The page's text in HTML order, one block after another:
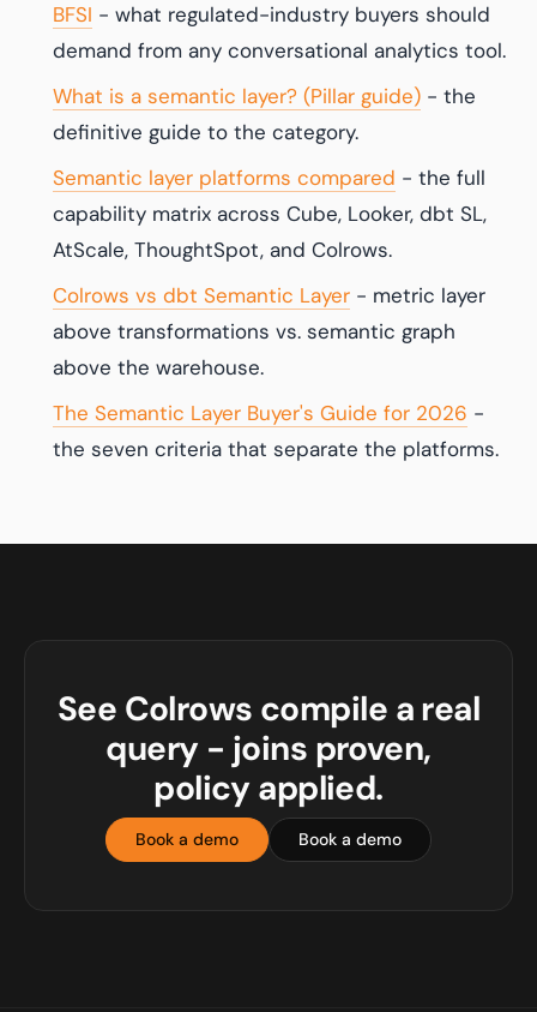
BFSI - what regulated-industry buyers should
demand from any conversational analytics tool.
What is a semantic layer? (Pillar guide) - the
definitive guide to the category.
Semantic layer platforms compared - the full
capability matrix across Cube, Looker, dbt SL,
AtScale, ThoughtSpot, and Colrows.
Colrows vs dbt Semantic Layer - metric layer
above transformations vs. semantic graph
above the warehouse.
The Semantic Layer Buyer's Guide for 2026 -
the seven criteria that separate the platforms.
See Colrows compile a real
query - joins proven,
policy applied.
Book a demo Book a demo